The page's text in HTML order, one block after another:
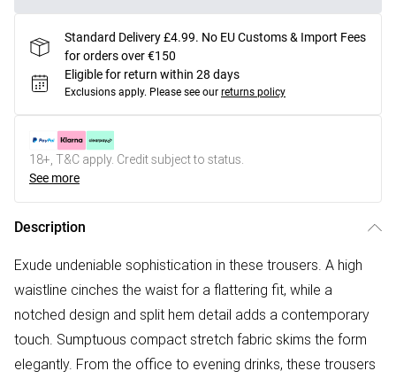
Standard Delivery £4.99. No EU Customs & Import Fees
for orders over €150
Eligible for return within 28 days
Exclusions apply. Please see our returns policy
18+, T&C apply. Credit subject to status.
See more
Description
Exude undeniable sophistication in these trousers. A high
waistline cinches the waist for a flattering fit, while a
notched design and split hem detail adds a contemporary
touch. Sumptuous compact stretch fabric skims the form
elegantly. From the office to evening drinks, these trousers